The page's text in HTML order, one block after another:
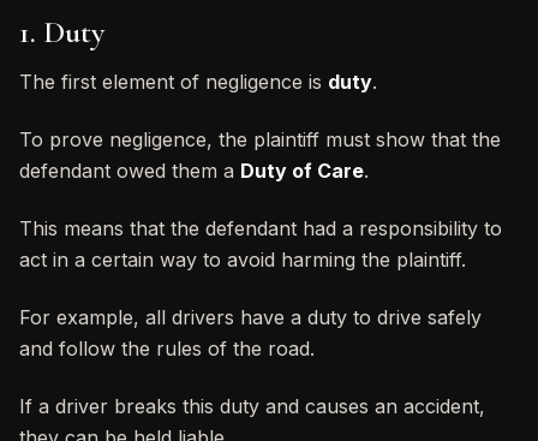
1. Duty
The first element of negligence is duty.
To prove negligence, the plaintiff must show that the
defendant owed them a Duty of Care.
This means that the defendant had a responsibility to
act in a certain way to avoid harming the plaintiff.
For example, all drivers have a duty to drive safely
and follow the rules of the road.
If a driver breaks this duty and causes an accident,